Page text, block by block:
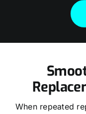
When repeated